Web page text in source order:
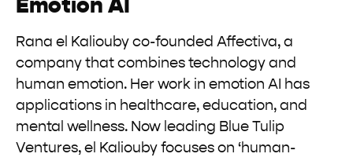
Emotion AI
Rana el Kaliouby co-founded Affectiva, a
company that combines technology and
human emotion. Her work in emotion AI has
applications in healthcare, education, and
mental wellness. Now leading Blue Tulip
Ventures, el Kaliouby focuses on ‘human-